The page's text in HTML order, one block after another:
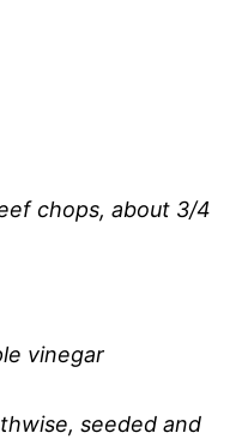
chops, about 3/4
vinegar
seeded and